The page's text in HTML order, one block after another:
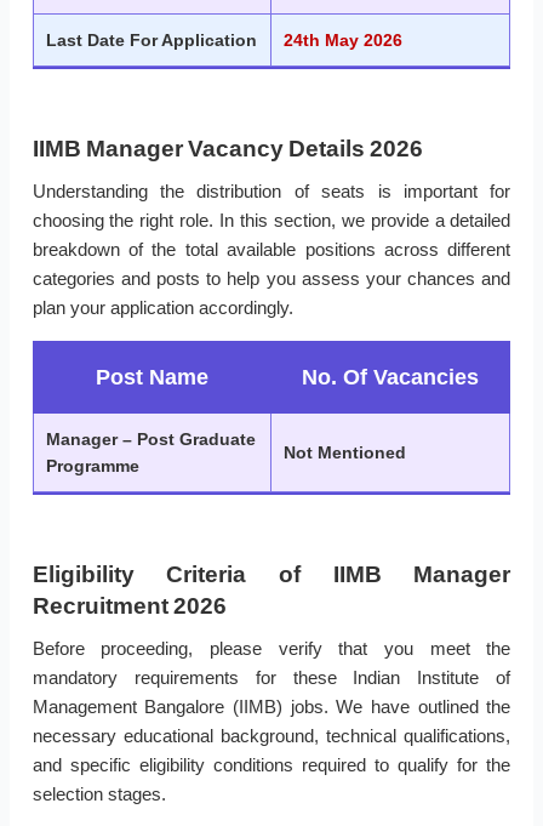
Last Date For Application 24th May 2026
IIMB Manager Vacancy Details 2026
Understanding the distribution of seats is important for
choosing the right role. In this section, we provide a detailed
breakdown of the total available positions across different
categories and posts to help you assess your chances and
plan your application accordingly.
Post Name No. Of Vacancies
Manager – Post Graduate
Programme
Not Mentioned
Eligibility Criteria of IIMB Manager
Recruitment 2026
Before proceeding, please verify that you meet the
mandatory requirements for these Indian Institute of
Management Bangalore (IIMB) jobs. We have outlined the
necessary educational background, technical qualifications,
and specific eligibility conditions required to qualify for the
selection stages.